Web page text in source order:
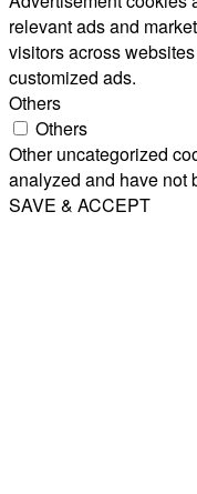
relevant ads and
visitors across
customized ads.
Others
Others
Other uncategorized
analyzed and have not
SAVE & ACCEPT